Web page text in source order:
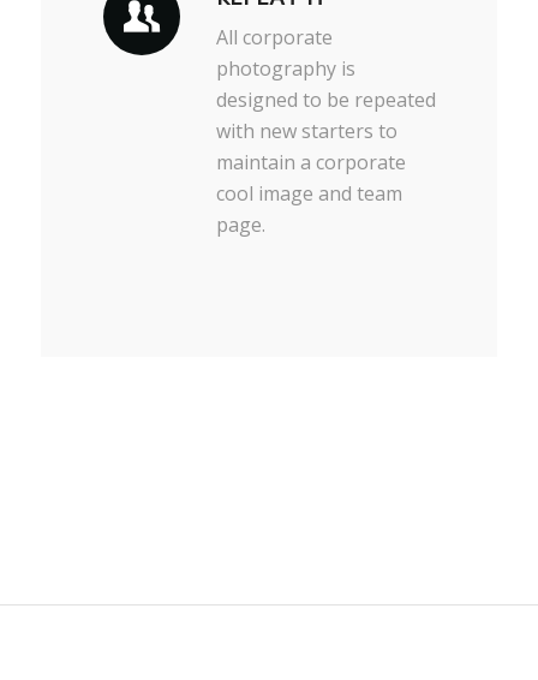
All corporate
photography is
designed to be repeated
with new starters to
maintain a corporate
cool image and team
page.